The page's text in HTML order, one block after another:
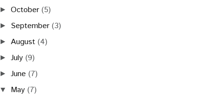
►October (5)
► September (3)
► August (4)
►July (9)
►June (7)
▼ May (7)